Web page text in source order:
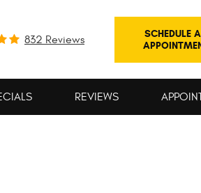
832 Reviews
SCHEDULE
REVIEWS